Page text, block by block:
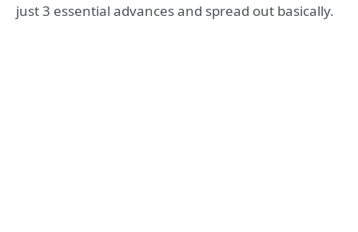
just 3 essential advances and spread out basically.